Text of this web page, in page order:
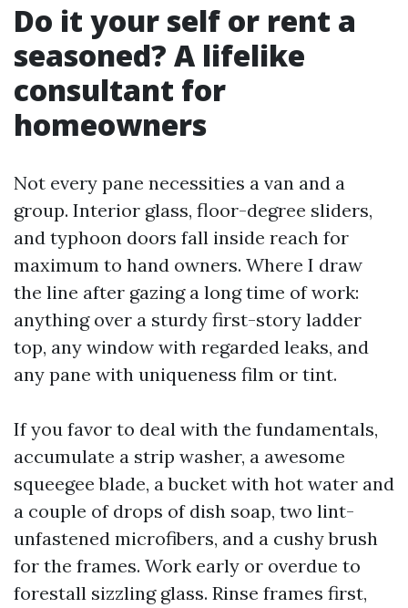
Do it your self or rent a
seasoned? A lifelike
consultant for
homeowners
Not every pane necessities a van and a
group. Interior glass, floor-degree sliders,
and typhoon doors fall inside reach for
maximum to hand owners. Where I draw
the line after gazing a long time of work:
anything over a sturdy first-story ladder
top, any window with regarded leaks, and
any pane with uniqueness film or tint.
If you favor to deal with the fundamentals,
accumulate a strip washer, a awesome
squeegee blade, a bucket with hot water and
a couple of drops of dish soap, two lint-
unfastened microfibers, and a cushy brush
for the frames. Work early or overdue to
forestall sizzling glass. Rinse frames first,